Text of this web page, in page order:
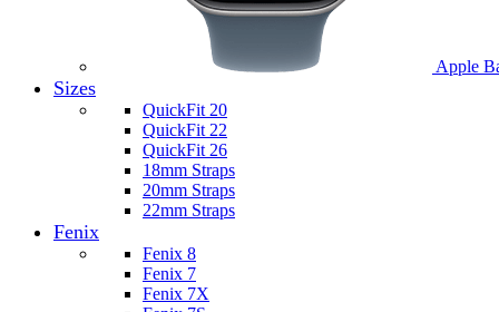
Apple
Sizes
QuickFit 20
QuickFit 22
QuickFit 26
18mm Straps
20mm Straps
22mm Straps
Fenix
Fenix 8
Fenix 7
Fenix 7X